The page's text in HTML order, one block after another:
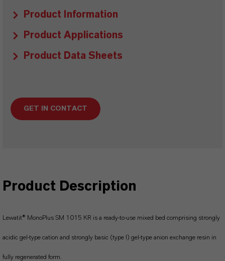
Product Information
Product Applications
Product Data Sheets
GET IN CONTACT
Product Description
Lewatit® MonoPlus SM 1015 KR is a ready-to-use mixed bed comprising strongly
acidic gel-type cation and strongly basic (type I) gel-type anion exchange resin in
fully regenerated form.